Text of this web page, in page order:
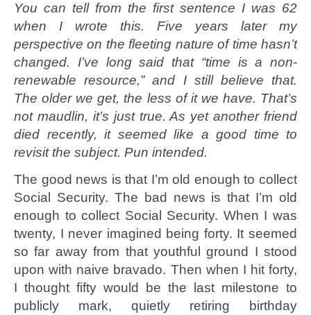
You can tell from the first sentence I was 62
when I wrote this. Five years later my
perspective on the fleeting nature of time hasn’t
changed. I’ve long said that “time is a non-
renewable resource,” and I still believe that.
The older we get, the less of it we have. That’s
not maudlin, it’s just true. As yet another friend
died recently, it seemed like a good time to
revisit the subject. Pun intended.
The good news is that I’m old enough to collect
Social Security. The bad news is that I’m old
enough to collect Social Security. When I was
twenty, I never imagined being forty. It seemed
so far away from that youthful ground I stood
upon with naive bravado. Then when I hit forty,
I thought fifty would be the last milestone to
publicly mark, quietly retiring birthday